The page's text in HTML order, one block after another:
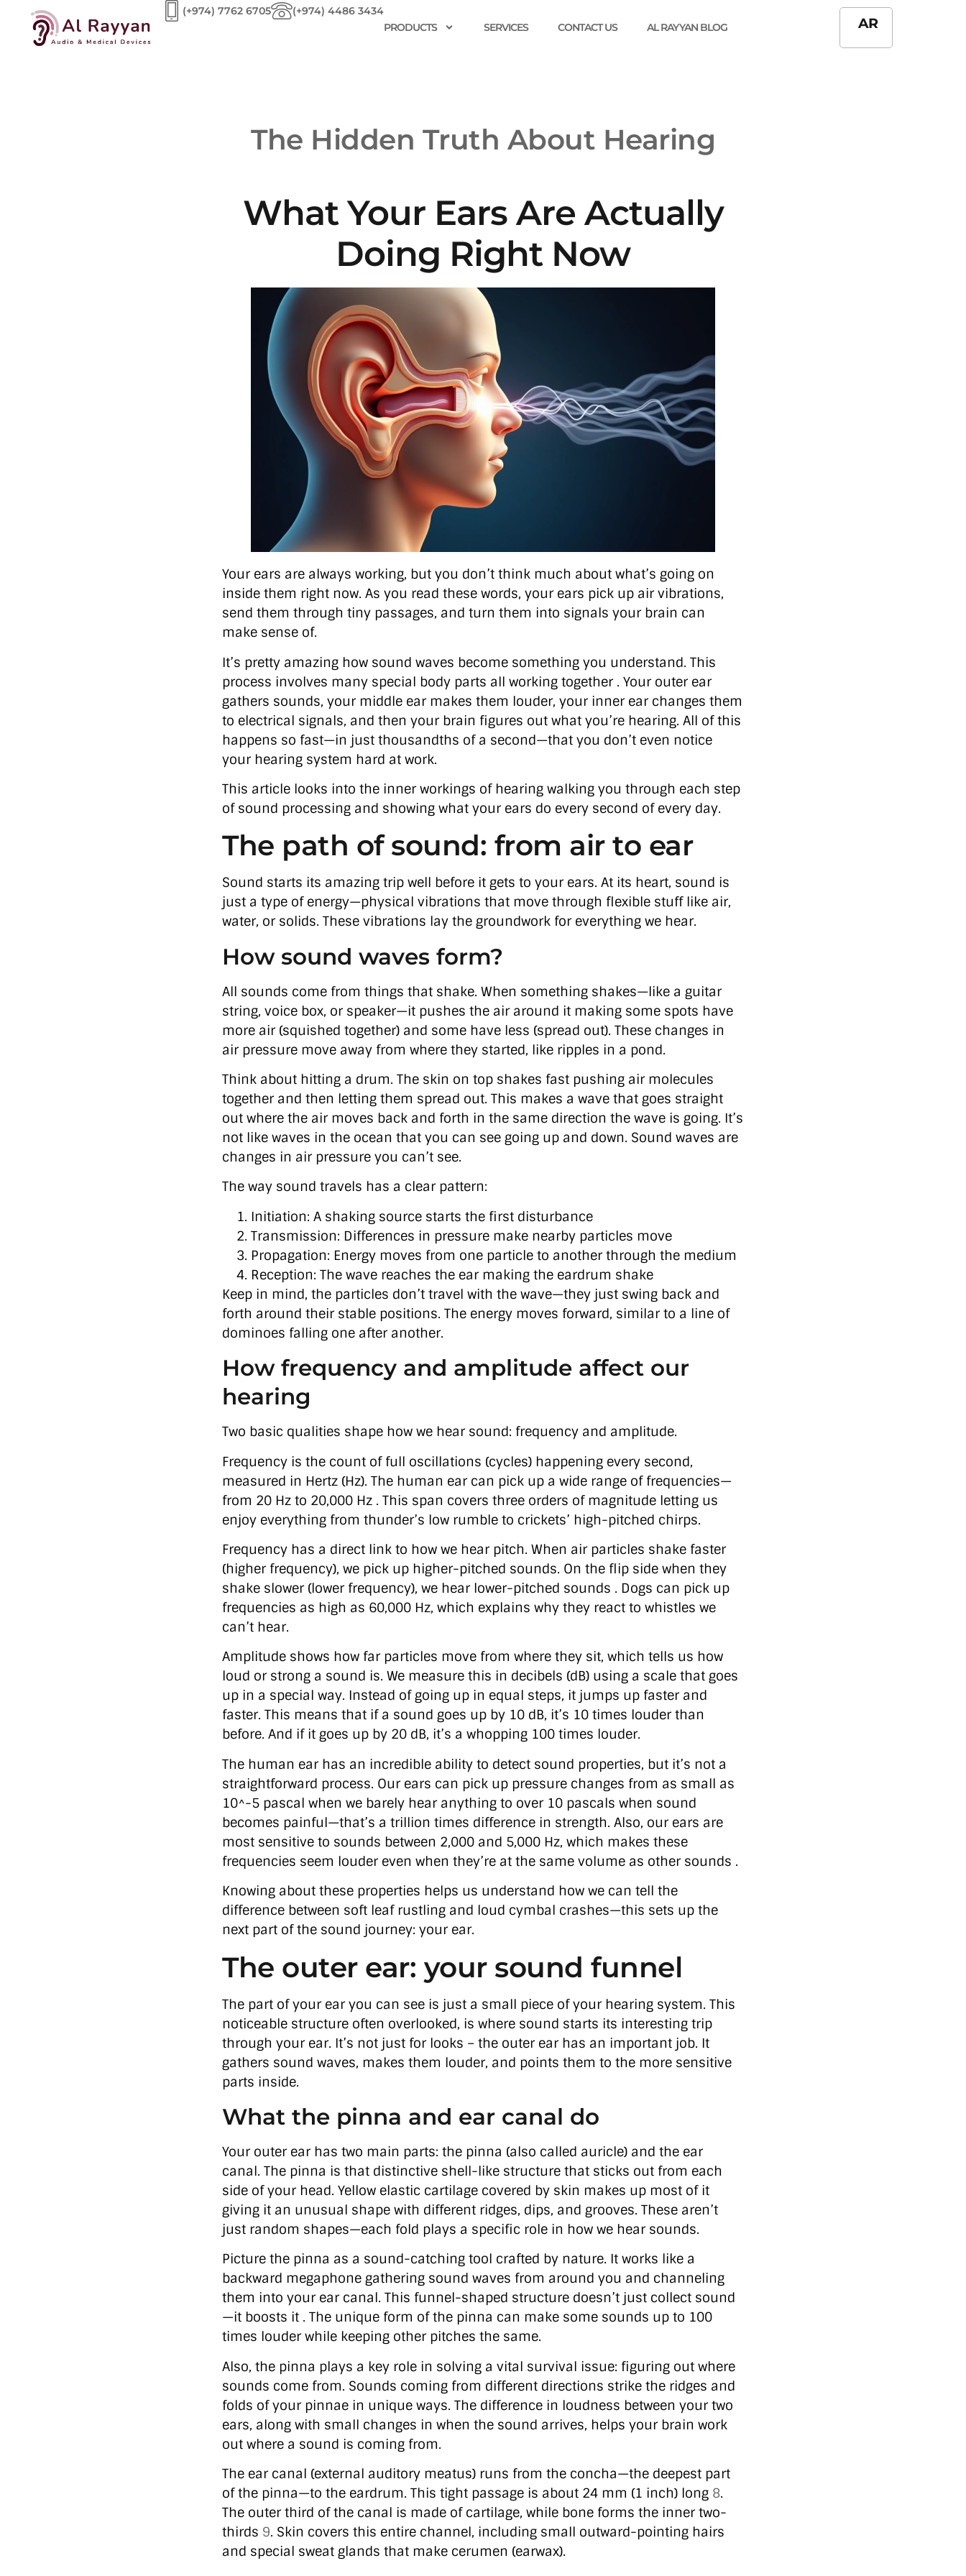
(+974) 7762 6705
(+974) 4486 3434
PRODUCTS
SERVICES CONTACT US AL RAYYAN BLOG AR
The Hidden Truth About Hearing
What Your Ears Are Actually
Doing Right Now
Your ears are always working, but you don’t think much about what’s going on
inside them right now. As you read these words, your ears pick up air vibrations,
send them through tiny passages, and turn them into signals your brain can
make sense of.
It’s pretty amazing how sound waves become something you understand. This
process involves many special body parts all working together . Your outer ear
gathers sounds, your middle ear makes them louder, your inner ear changes them
to electrical signals, and then your brain figures out what you’re hearing. All of this
happens so fast—in just thousandths of a second—that you don’t even notice
your hearing system hard at work.
This article looks into the inner workings of hearing walking you through each step
of sound processing and showing what your ears do every second of every day.
The path of sound: from air to ear
Sound starts its amazing trip well before it gets to your ears. At its heart, sound is
just a type of energy—physical vibrations that move through flexible stuff like air,
water, or solids. These vibrations lay the groundwork for everything we hear.
How sound waves form?
All sounds come from things that shake. When something shakes—like a guitar
string, voice box, or speaker—it pushes the air around it making some spots have
more air (squished together) and some have less (spread out). These changes in
air pressure move away from where they started, like ripples in a pond.
Think about hitting a drum. The skin on top shakes fast pushing air molecules
together and then letting them spread out. This makes a wave that goes straight
out where the air moves back and forth in the same direction the wave is going. It’s
not like waves in the ocean that you can see going up and down. Sound waves are
changes in air pressure you can’t see.
The way sound travels has a clear pattern:
Initiation: A shaking source starts the first disturbance
Transmission: Differences in pressure make nearby particles move
Propagation: Energy moves from one particle to another through the medium
Reception: The wave reaches the ear making the eardrum shake
Keep in mind, the particles don’t travel with the wave—they just swing back and
forth around their stable positions. The energy moves forward, similar to a line of
dominoes falling one after another.
How frequency and amplitude affect our
hearing
Two basic qualities shape how we hear sound: frequency and amplitude.
Frequency is the count of full oscillations (cycles) happening every second,
measured in Hertz (Hz). The human ear can pick up a wide range of frequencies—
from 20 Hz to 20,000 Hz . This span covers three orders of magnitude letting us
enjoy everything from thunder’s low rumble to crickets’ high-pitched chirps.
Frequency has a direct link to how we hear pitch. When air particles shake faster
(higher frequency), we pick up higher-pitched sounds. On the flip side when they
shake slower (lower frequency), we hear lower-pitched sounds . Dogs can pick up
frequencies as high as 60,000 Hz, which explains why they react to whistles we
can’t hear.
Amplitude shows how far particles move from where they sit, which tells us how
loud or strong a sound is. We measure this in decibels (dB) using a scale that goes
up in a special way. Instead of going up in equal steps, it jumps up faster and
faster. This means that if a sound goes up by 10 dB, it’s 10 times louder than
before. And if it goes up by 20 dB, it’s a whopping 100 times louder.
The human ear has an incredible ability to detect sound properties, but it’s not a
straightforward process. Our ears can pick up pressure changes from as small as
10^-5 pascal when we barely hear anything to over 10 pascals when sound
becomes painful—that’s a trillion times difference in strength. Also, our ears are
most sensitive to sounds between 2,000 and 5,000 Hz, which makes these
frequencies seem louder even when they’re at the same volume as other sounds .
Knowing about these properties helps us understand how we can tell the
difference between soft leaf rustling and loud cymbal crashes—this sets up the
next part of the sound journey: your ear.
The outer ear: your sound funnel
The part of your ear you can see is just a small piece of your hearing system. This
noticeable structure often overlooked, is where sound starts its interesting trip
through your ear. It’s not just for looks – the outer ear has an important job. It
gathers sound waves, makes them louder, and points them to the more sensitive
parts inside.
What the pinna and ear canal do
Your outer ear has two main parts: the pinna (also called auricle) and the ear
canal. The pinna is that distinctive shell-like structure that sticks out from each
side of your head. Yellow elastic cartilage covered by skin makes up most of it
giving it an unusual shape with different ridges, dips, and grooves. These aren’t
just random shapes—each fold plays a specific role in how we hear sounds.
Picture the pinna as a sound-catching tool crafted by nature. It works like a
backward megaphone gathering sound waves from around you and channeling
them into your ear canal. This funnel-shaped structure doesn’t just collect sound
—it boosts it . The unique form of the pinna can make some sounds up to 100
times louder while keeping other pitches the same.
Also, the pinna plays a key role in solving a vital survival issue: figuring out where
sounds come from. Sounds coming from different directions strike the ridges and
folds of your pinnae in unique ways. The difference in loudness between your two
ears, along with small changes in when the sound arrives, helps your brain work
out where a sound is coming from.
The ear canal (external auditory meatus) runs from the concha—the deepest part
of the pinna—to the eardrum. This tight passage is about 24 mm (1 inch) long 8.
The outer third of the canal is made of cartilage, while bone forms the inner two-
thirds 9. Skin covers this entire channel, including small outward-pointing hairs
and special sweat glands that make cerumen (earwax).